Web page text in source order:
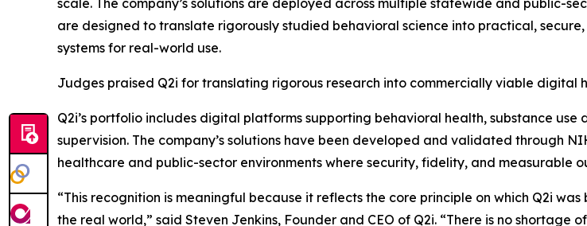
are designed to translate rigorously studied behavioral science into practical,
systems for real-world use.
Judges praised Q2i for translating rigorous research into commercially viable
Q2i’s portfolio includes digital platforms supporting behavioral health, substance
supervision. The company’s solutions have been developed and validated through
healthcare and public-sector environments where security, fidelity, and measurable
“This recognition is meaningful because it reflects the core principle on which Q2i
the real world,” said Steven Jenkins, Founder and CEO of Q2i. “There is no